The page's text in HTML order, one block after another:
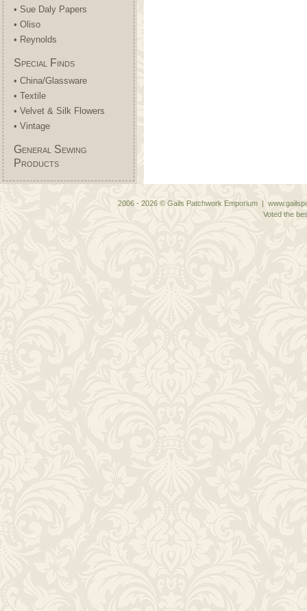
• Sue Daly Papers
• Oliso
• Reynolds
Special Finds
• China/Glassware
• Textile
• Velvet & Silk Flowers
• Vintage
General Sewing
Products
2006 - 2026 © Gails Patchwork Emporium |
Voted the